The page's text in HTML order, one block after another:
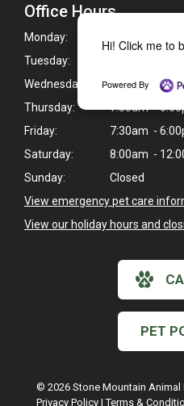
Hi! Click me to
Powered By
Office Hours
Monday:
Tuesday:
Wednesday:
7:30am -
Thursday:
7:30am -
Friday:
7:30am -
Saturday:
8:00am -
Sunday:
Closed
View emergency pet care
View our holiday hours and
PET
© 2026 Stone Mountain Animal
Privacy Policy |Terms &